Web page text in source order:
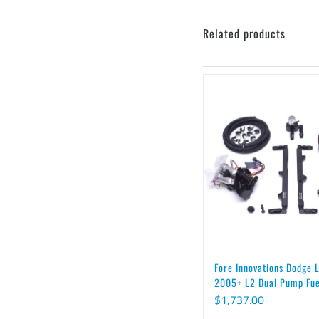
Related products
Fore Innovations Dodge
2005+ L2 Dual Pump
$1,737.00